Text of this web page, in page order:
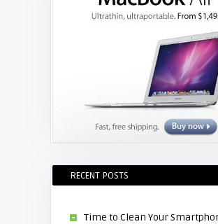
RECENT POSTS
Time to Clean Your